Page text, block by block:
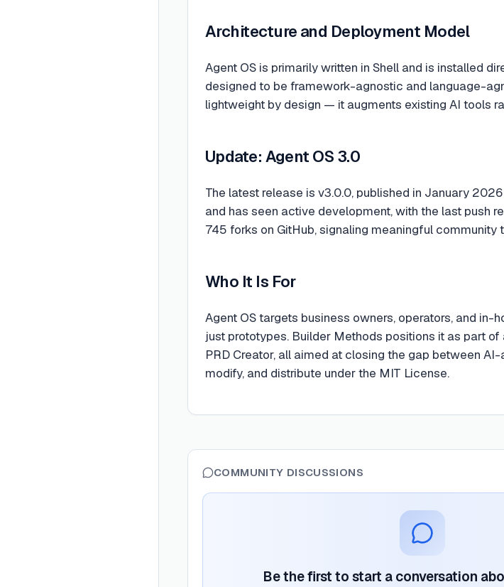
Architecture and Deployment Model
Agent OS is primarily written in Shell and is installed
designed to be framework-agnostic and language-
lightweight by design — it augments existing AI tools
Update: Agent OS 3.0
The latest release is v3.0.0, published in January
and has seen active development, with the last push
745 forks on GitHub, signaling meaningful community
Who It Is For
Agent OS targets business owners, operators, and
just prototypes. Builder Methods positions it as part
PRD Creator, all aimed at closing the gap between
modify, and distribute under the MIT License.
COMMUNITY DISCUSSIONS
Be the first to start a conversation